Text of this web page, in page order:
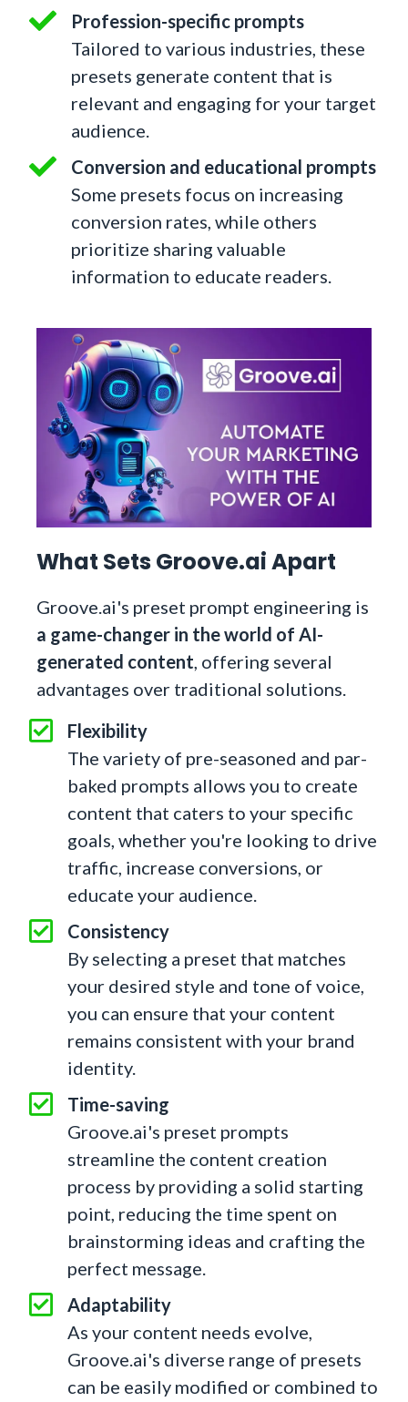
Profession-specific prompts
Tailored to various industries, these
presets generate content that is
relevant and engaging for your target
audience.
Conversion and educational prompts
Some presets focus on increasing
conversion rates, while others
prioritize sharing valuable
information to educate readers.
What Sets Groove.ai Apart
Groove.ai's preset prompt engineering is
a game-changer in the world of AI-
generated content, offering several
advantages over traditional solutions.
Flexibility
The variety of pre-seasoned and par-
baked prompts allows you to create
content that caters to your specific
goals, whether you're looking to drive
traffic, increase conversions, or
educate your audience.
Consistency
By selecting a preset that matches
your desired style and tone of voice,
you can ensure that your content
remains consistent with your brand
identity.
Time-saving
Groove.ai's preset prompts
streamline the content creation
process by providing a solid starting
point, reducing the time spent on
brainstorming ideas and crafting the
perfect message.
Adaptability
As your content needs evolve,
Groove.ai's diverse range of presets
can be easily modified or combined to